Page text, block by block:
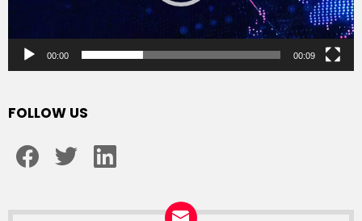
00:00 00:09
FOLLOW US